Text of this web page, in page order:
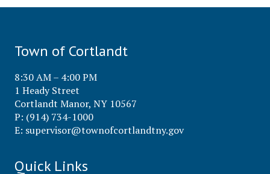
Town of Cortlandt
8:30 AM – 4:00 PM
1 Heady Street
Cortlandt Manor, NY 10567
P: (914) 734-1000
E: supervisor@townofcortlandtny.gov
Quick Links